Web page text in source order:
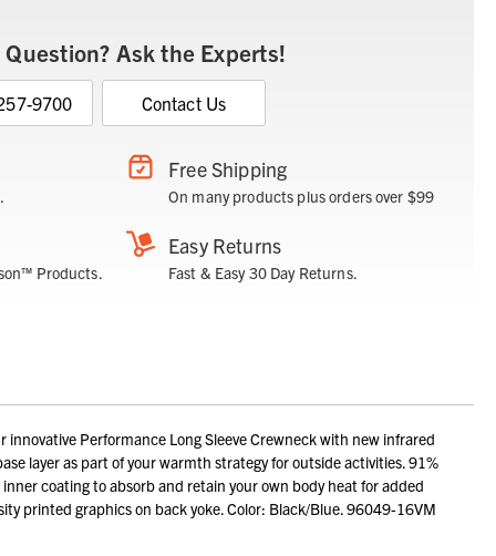
Question? Ask the Experts!
9700 Contact Us
Free Shipping
On many products plus orders over $99
Products.
Easy Returns
Fast & Easy 30 Day Returns.
Performance Long Sleeve Crewneck with new infrared
layer as part of your warmth strategy for outside activities. 91%
coating to absorb and retain your own body heat for added
printed graphics on back yoke. Color: Black/Blue. 96049-16VM